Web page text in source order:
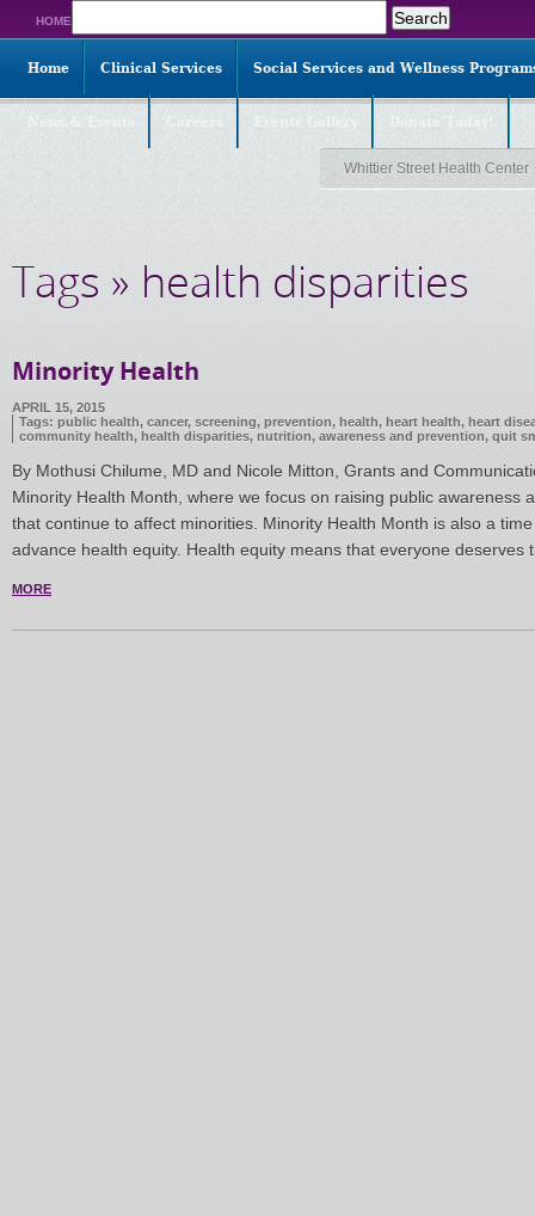
HOME
for:
Home Clinical Services Social Services and Wellness
Whittier Street Health Center
Tags » health disparities
Minority Health
APRIL 15, 2015
Tags: public health, cancer, screening, prevention, health, heart health, heart
community health, health disparities, nutrition, awareness and prevention, quit
By Mothusi Chilume, MD and Nicole Mitton, Grants and
Minority Health Month, where we focus on raising public awareness
that continue to affect minorities. Minority Health Month is also a
advance health equity. Health equity means that everyone
MORE